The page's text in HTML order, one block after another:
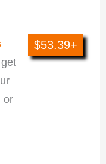
or
$53.39+